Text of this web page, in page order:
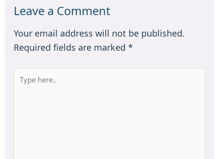
Leave a Comment
Your email address will not be published.
Required fields are marked *
here..